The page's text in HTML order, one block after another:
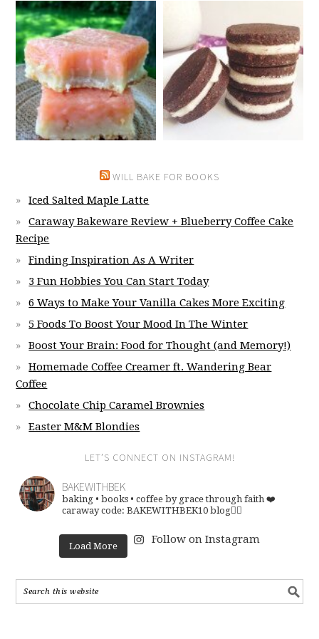
WILL BAKE FOR BOOKS
Iced Salted Maple Latte
Caraway Bakeware Review + Blueberry Coffee Cake
Recipe
Finding Inspiration As A Writer
3 Fun Hobbies You Can Start Today
6 Ways to Make Your Vanilla Cakes More Exciting
5 Foods To Boost Your Mood In The Winter
Boost Your Brain: Food for Thought (and Memory!)
Homemade Coffee Creamer ft. Wandering Bear
Coffee
Chocolate Chip Caramel Brownies
Easter M&M Blondies
LET’S CONNECT ON INSTAGRAM!
BAKEWITHBEK
baking • books • coffee by grace through faith ❤️
caraway code: BAKEWITHBEK10 blog👇🏽
Load More
Follow on Instagram